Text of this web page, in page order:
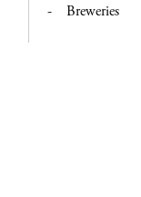
Breweries